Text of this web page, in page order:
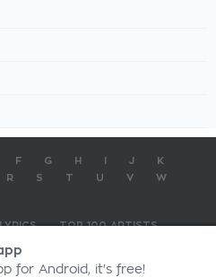
F G H J
K
R S T U V
W
TOP 100 ARTISTS
- All Rights ReservedPrivacy Policy
for Android, it's free!